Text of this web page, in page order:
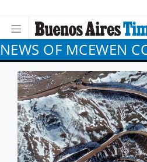
NEWS OF MCEWEN